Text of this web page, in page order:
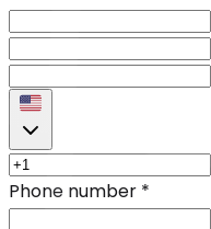
Phone number *